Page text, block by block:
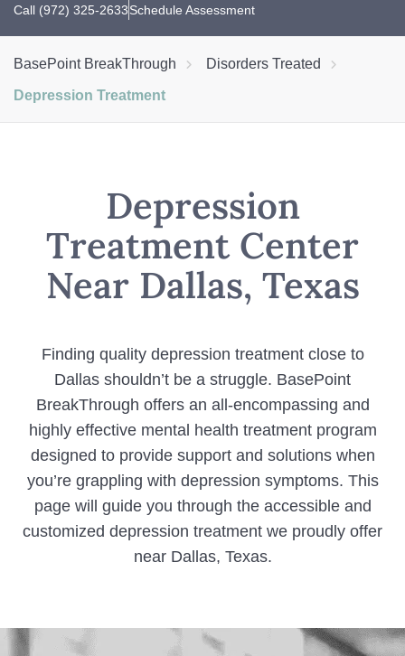
Call (972) 325-2633Schedule Assessment
BasePoint BreakThrough Disorders Treated
Depression Treatment
Depression
Treatment Center
Near Dallas, Texas
Finding quality depression treatment close to
Dallas shouldn’t be a struggle. BasePoint
BreakThrough offers an all-encompassing and
highly effective mental health treatment program
designed to provide support and solutions when
you’re grappling with depression symptoms. This
page will guide you through the accessible and
customized depression treatment we proudly offer
near Dallas, Texas.